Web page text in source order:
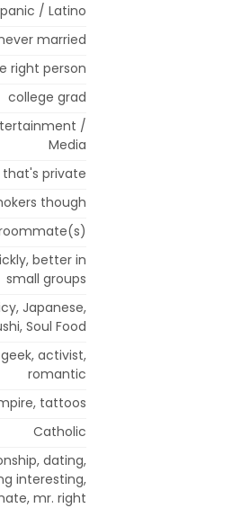
/ Latino
married
right person
college grad
/
Media
that's private
though
better in
small groups
Japanese,
Soul Food
activist,
romantic
tattoos
Catholic
dating,
interesting,
mr. right